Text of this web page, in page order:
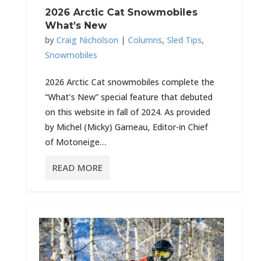
2026 Arctic Cat Snowmobiles
What’s New
by Craig Nicholson | Columns, Sled Tips,
Snowmobiles
2026 Arctic Cat snowmobiles complete the
“What’s New” special feature that debuted
on this website in fall of 2024. As provided
by Michel (Micky) Garneau, Editor-in Chief
of Motoneige…
READ MORE